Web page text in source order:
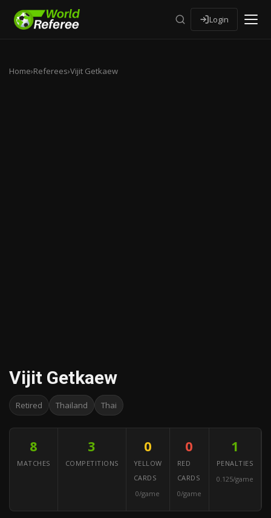
Login
Home›Referees›Vijit Getkaew
Vijit Getkaew
Retired Thailand Thai
8
MATCHES
3
COMPETITIONS
0
YELLOW
CARDS
0/game
0
RED
CARDS
0/game
1
PENALTIES
0.125/game